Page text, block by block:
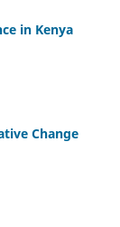
in Kenya
Change